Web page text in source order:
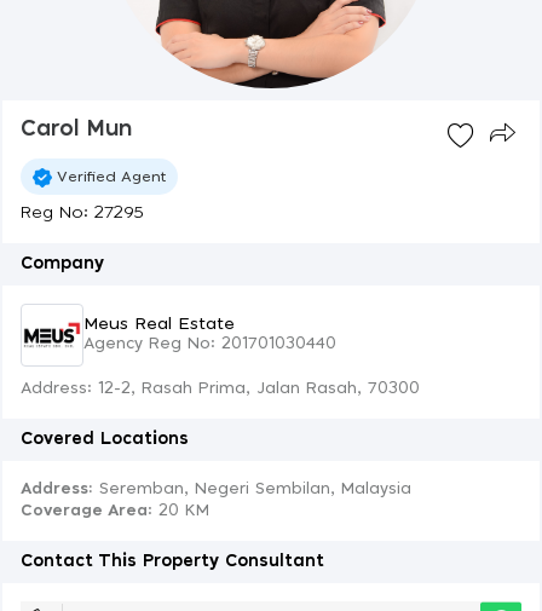
Carol Mun
Verified Agent
Reg No: 27295
Company
Meus Real Estate
Agency Reg No: 201701030440
Address: 12-2, Rasah Prima, Jalan Rasah, 70300
Covered Locations
Address: Seremban, Negeri Sembilan, Malaysia
Coverage Area: 20 KM
Contact This Property Consultant